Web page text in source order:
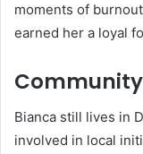
moments of
earned her a loyal
Bianca still lives in
involved in local